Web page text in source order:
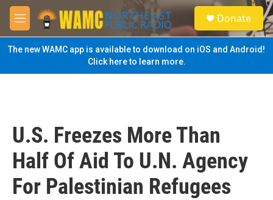
Skip to main content
M
e
n
u
S
e
a
Donate
The new WAMC app is available to download on iOS and Android!
Click here to learn more.
U.S. Freezes More Than
Half Of Aid To U.N. Agency
For Palestinian Refugees